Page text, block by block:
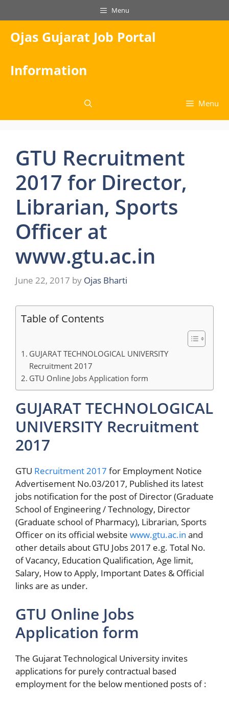
to
content
Menu
Ojas Gujarat Job Portal
Information
Menu
GTU Recruitment
2017 for Director,
Librarian, Sports
Officer at
www.gtu.ac.in
June 22, 2017 by Ojas Bharti
Table of Contents
GUJARAT TECHNOLOGICAL UNIVERSITY
Recruitment 2017
GTU Online Jobs Application form
GUJARAT TECHNOLOGICAL
UNIVERSITY Recruitment
2017
GTU Recruitment 2017 for Employment Notice
Advertisement No.03/2017, Published its latest
jobs notification for the post of Director (Graduate
School of Engineering / Technology, Director
(Graduate school of Pharmacy), Librarian, Sports
Officer on its official website www.gtu.ac.in and
other details about GTU Jobs 2017 e.g. Total No.
of Vacancy, Education Qualification, Age limit,
Salary, How to Apply, Important Dates & Official
links are as under.
GTU Online Jobs
Application form
The Gujarat Technological University invites
applications for purely contractual based
employment for the below mentioned posts of :